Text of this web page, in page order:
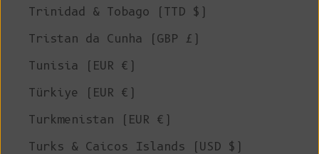
Trinidad & Tobago (TTD $)
Tristan da Cunha (GBP £)
Tunisia (EUR €)
Türkiye (EUR €)
Turkmenistan (EUR €)
Turks & Caicos Islands (USD $)